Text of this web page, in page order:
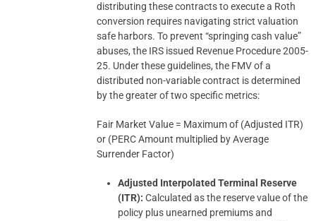
distributing these contracts to execute a Roth
conversion requires navigating strict valuation
safe harbors. To prevent “springing cash value”
abuses, the IRS issued Revenue Procedure 2005-
25. Under these guidelines, the FMV of a
distributed non-variable contract is determined
by the greater of two specific metrics:
Fair Market Value = Maximum of (Adjusted ITR)
or (PERC Amount multiplied by Average
Surrender Factor)
Adjusted Interpolated Terminal Reserve
(ITR): Calculated as the reserve value of the
policy plus unearned premiums and